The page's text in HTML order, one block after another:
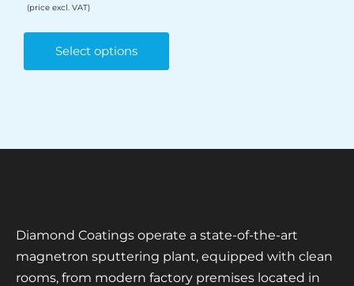
(price excl. VAT)
Select options
Diamond Coatings operate a state-of-the-art
magnetron sputtering plant, equipped with clean
rooms, from modern factory premises located in